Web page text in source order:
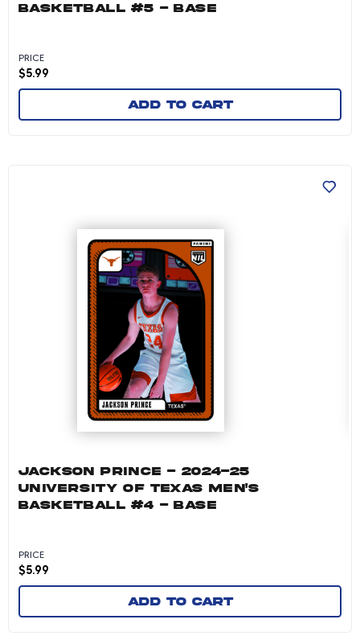
BASKETBALL #5 - BASE
PRICE
$5.99
Add to cart
JACKSON PRINCE - 2024-25
UNIVERSITY OF TEXAS MEN'S
BASKETBALL #4 - BASE
PRICE
$5.99
Add to cart